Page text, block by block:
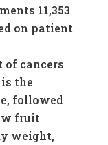
11,353
on patient
of cancers
the
followed
fruit
weight,